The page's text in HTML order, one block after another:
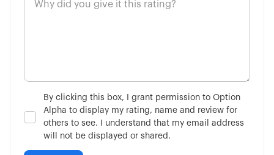
How to Buy a Put Option
Is Fundamental Analysis Dead? 7:51
By clicking this box, I grant permission to Option
Alpha to display my rating, name and review for
others to see. I understand that my email address
will not be displayed or shared.